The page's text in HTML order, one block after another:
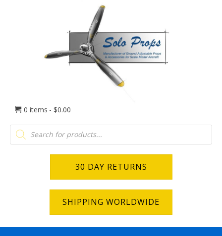
0 items
$0.00
Products
search
30 DAY RETURNS
SHIPPING WORLDWIDE